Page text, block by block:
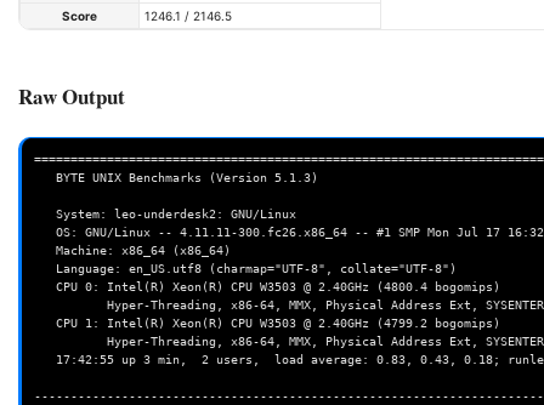
Score
1246.1 / 2146.5
Raw Output